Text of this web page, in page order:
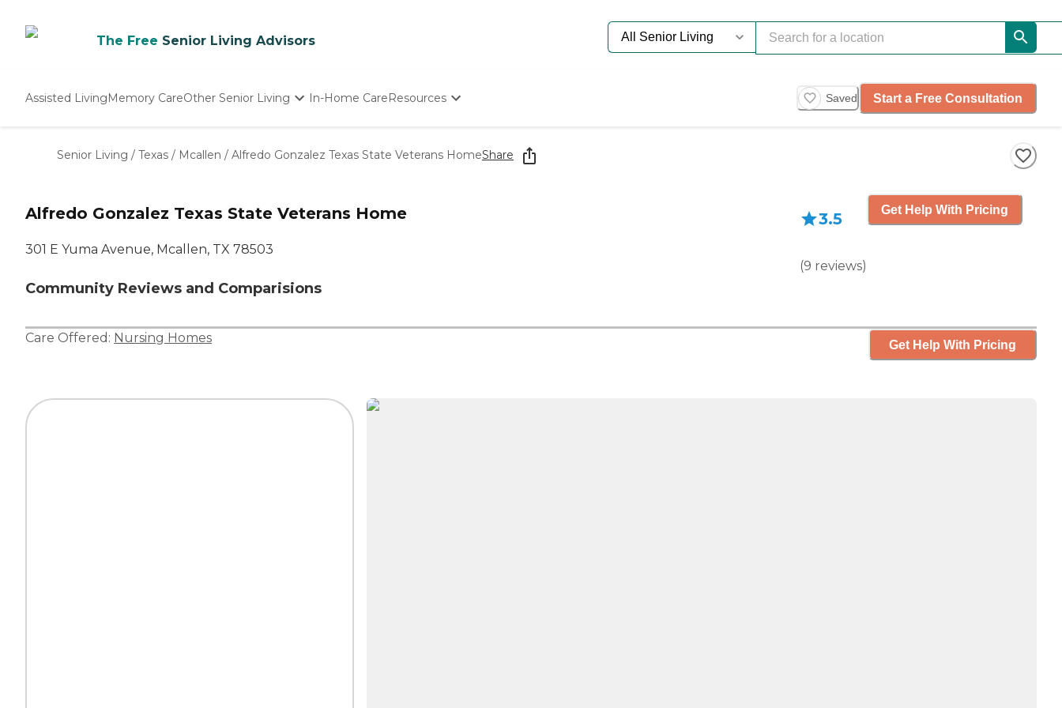
The Free Senior Living Advisors
Assisted LivingMemory CareOther Senior Living
Nursing Homes
In-Home CareResources
Starting The Conversation
How To Find Senior Living
Our Experts
Saved Start a Free Consultation
Senior Living / Texas / Mcallen / Alfredo Gonzalez Texas State Veterans HomeShare
Alfredo Gonzalez Texas State Veterans Home
301 E Yuma Avenue, Mcallen, TX 78503
Community Reviews and Comparisions
3.5
(9 reviews)
Get Help With Pricing
Care Offered: Nursing Homes Get Help With Pricing